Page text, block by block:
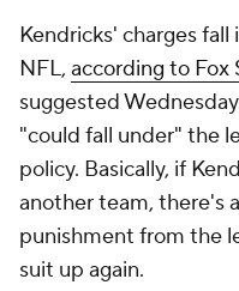
Kendricks' charges
NFL, according to Fox
suggested
"could fall under" the
policy. Basically, if
another team, there's
punishment from the
suit up again.